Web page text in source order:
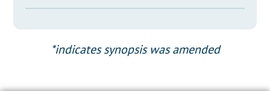
*indicates synopsis was amended